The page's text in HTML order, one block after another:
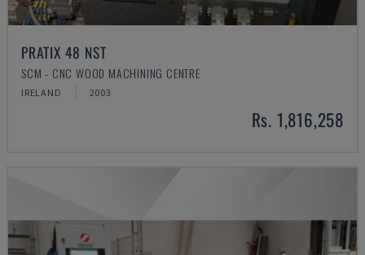
PRATIX 48 NST
SCM - CNC WOOD MACHINING CENTRE
IRELAND 2003
Rs. 1,816,258